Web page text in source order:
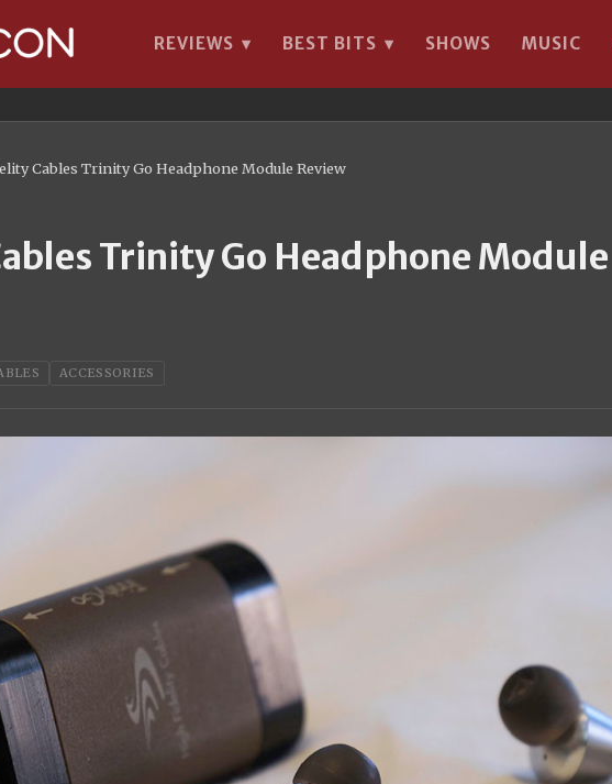
REVIEWS ▾ BEST BITS ▾ SHOWS MUSIC
Cables Trinity Go Headphone Module Review
Trinity Go Headphone Module
ACCESSORIES